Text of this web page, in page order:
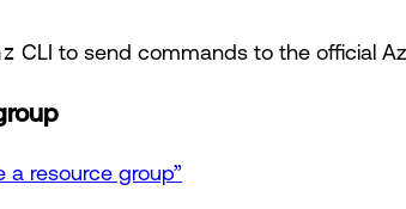
CLI to send commands to the official
a resource group”